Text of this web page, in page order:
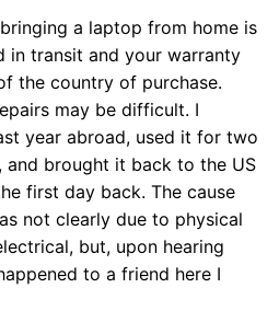
a laptop from home is
in transit and your warranty
the country of purchase.
may be difficult. I
year abroad, used it for two
and brought it back to the US
first day back. The cause
not clearly due to physical
but, upon hearing
to a friend here I